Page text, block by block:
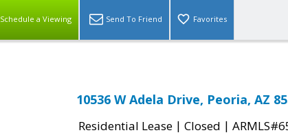
Schedule a Viewing Send To Friend Favorites
10536 W Adela Drive, Peoria, AZ
Residential Lease | Closed |